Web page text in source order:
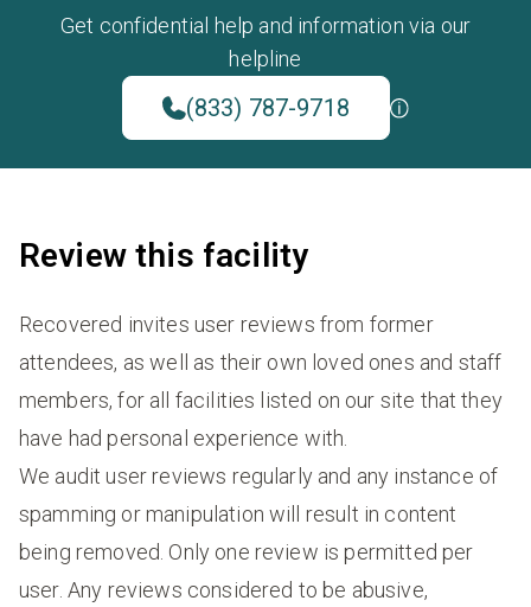
Get confidential help and information via our
helpline
(833) 787-9718
Review this facility
Recovered invites user reviews from former
attendees, as well as their own loved ones and staff
members, for all facilities listed on our site that they
have had personal experience with.
We audit user reviews regularly and any instance of
spamming or manipulation will result in content
being removed. Only one review is permitted per
user. Any reviews considered to be abusive,